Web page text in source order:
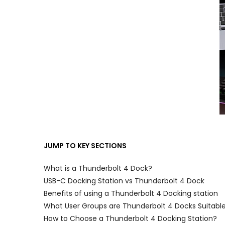
JUMP TO KEY SECTIONS
What is a Thunderbolt 4 Dock?
USB-C Docking Station vs Thunderbolt 4 Dock
Benefits of using a Thunderbolt 4 Docking station
What User Groups are Thunderbolt 4 Docks
How to Choose a Thunderbolt 4 Docking Station?